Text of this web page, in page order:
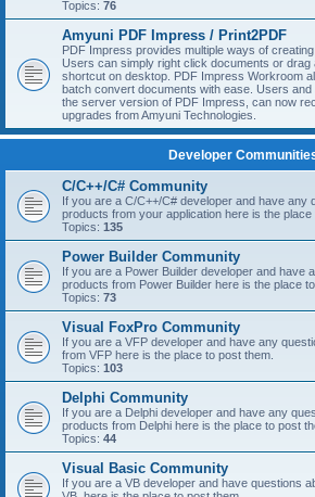
Topics: 76
Amyuni PDF Impress / Print2PDF
PDF Impress provides multiple ways of
Users can simply right click documents or drag
shortcut on desktop. PDF Impress Workroom
batch convert documents with ease. Users and
the server version of PDF Impress, can now
upgrades from Amyuni Technologies.
Developer
C/C++/C# Community
If you are a C/C++/C# developer and have any
products from your application here is the place
Topics: 135
Power Builder Community
If you are a Power Builder developer and have
products from Power Builder here is the place
Topics: 73
Visual FoxPro Community
If you are a VFP developer and have any
from VFP here is the place to post them.
Topics: 103
Delphi Community
If you are a Delphi developer and have any
products from Delphi here is the place to post
Topics: 44
Visual Basic Community
If you are a VB developer and have questions